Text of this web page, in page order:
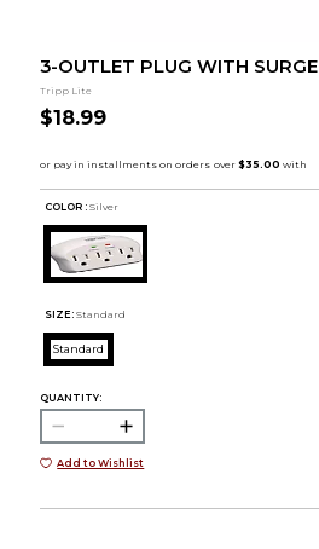
3-OUTLET PLUG WITH SURGE
Tripp Lite
$18.99
COLOR : Silver
SIZE: Standard
Standard
QUANTITY:
Add to Wishlist